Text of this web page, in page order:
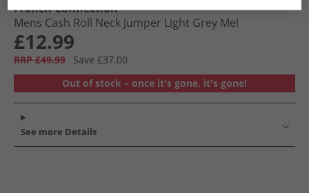
French Connection
Mens Cash Roll Neck Jumper Light Grey Mel
£12.99
RRP £49.99
Save £37.00
Out of stock – once it's gone, it's gone!
See more Details